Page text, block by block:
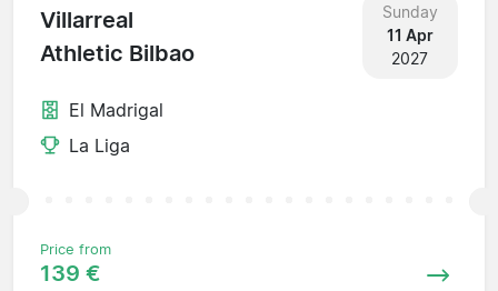
Villarreal
Athletic Bilbao
Sunday
11 Apr
2027
El Madrigal
La Liga
Price from
139 €